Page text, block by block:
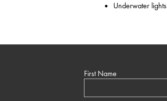
Underwater lights
First Name